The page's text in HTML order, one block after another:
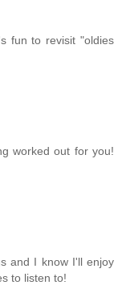
fun to revisit "oldies
worked out for you!
and I know I'll enjoy
to listen to!